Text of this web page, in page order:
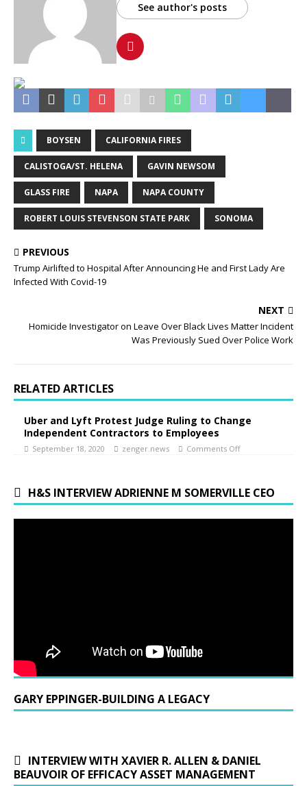
See author's posts
BOYSEN CALIFORNIA FIRES
CALISTOGA/ST. HELENA GAVIN NEWSOM
GLASS FIRE NAPA NAPA COUNTY
ROBERT LOUIS STEVENSON STATE PARK SONOMA
PREVIOUS
Trump Airlifted to Hospital After Announcing He and First Lady Are
Infected With Covid-19
NEXT
Homicide Investigator on Leave Over Black Lives Matter Incident
Was Previously Sued Over Police Work
RELATED ARTICLES
Uber and Lyft Protest Judge Ruling to Change
Independent Contractors to Employees
September 18, 2020 zenger.news Comments Off
H&S INTERVIEW ADRIENNE M SOMERVILLE CEO
GARY EPPINGER-BUILDING A LEGACY
INTERVIEW WITH XAVIER R. ALLEN & DANIEL
BEAUVOIR OF EFFICACY ASSET MANAGEMENT